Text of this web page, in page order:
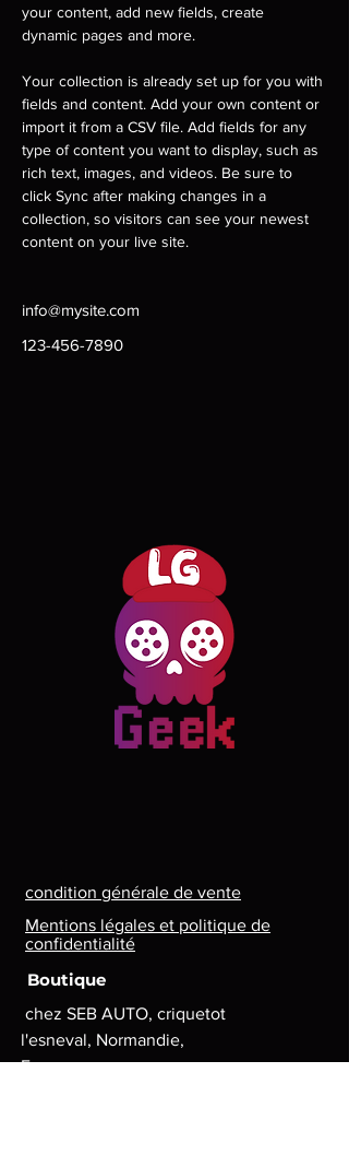
your content, add new fields, create
dynamic pages and more.
Your collection is already set up for you with
fields and content. Add your own content or
import it from a CSV file. Add fields for any
type of content you want to display, such as
rich text, images, and videos. Be sure to
click Sync after making changes in a
collection, so visitors can see your newest
content on your live site.
info@mysite.com
123-456-7890
condition générale de vente
Mentions légales et politique de
confidentialité
Boutique
chez SEB AUTO, criquetot
l'esneval, Normandie,
France